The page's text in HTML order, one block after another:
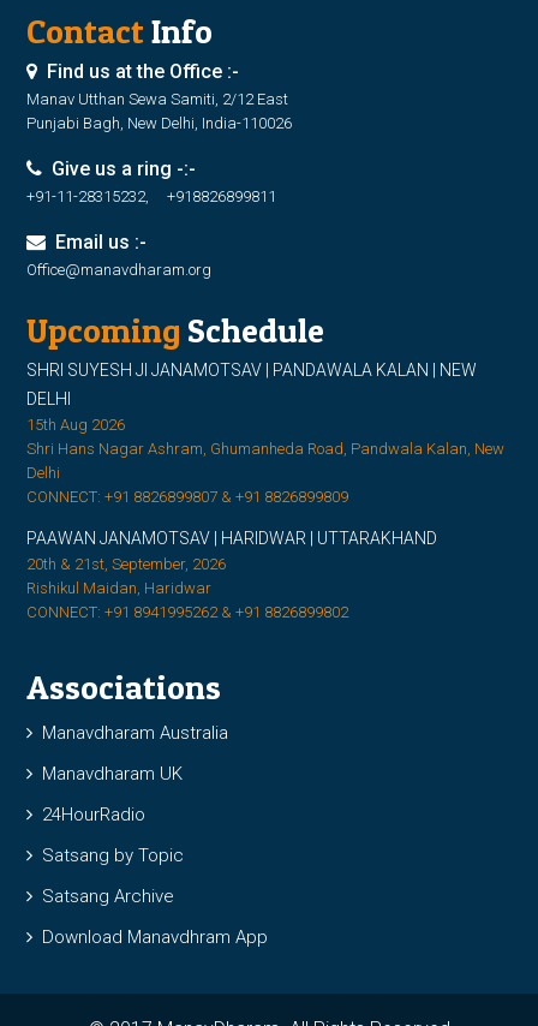
ContactInfo
Find us at the Office :-
Manav Utthan Sewa Samiti, 2/12 East
Punjabi Bagh, New Delhi, India-110026
Give us a ring -:-
+91-11-28315232, +918826899811
Email us :-
Office@manavdharam.org
Upcoming Schedule
SHRI SUYESH JI JANAMOTSAV | PANDAWALA KALAN | NEW
DELHI
15th Aug 2026
Shri Hans Nagar Ashram, Ghumanheda Road, Pandwala Kalan, New
Delhi
CONNECT: +91 8826899807 & +91 8826899809
PAAWAN JANAMOTSAV | HARIDWAR | UTTARAKHAND
20th & 21st, September, 2026
Rishikul Maidan, Haridwar
CONNECT: +91 8941995262 & +91 8826899802
Associations
Manavdharam Australia
Manavdharam UK
24HourRadio
Satsang by Topic
Satsang Archive
Download Manavdhram App